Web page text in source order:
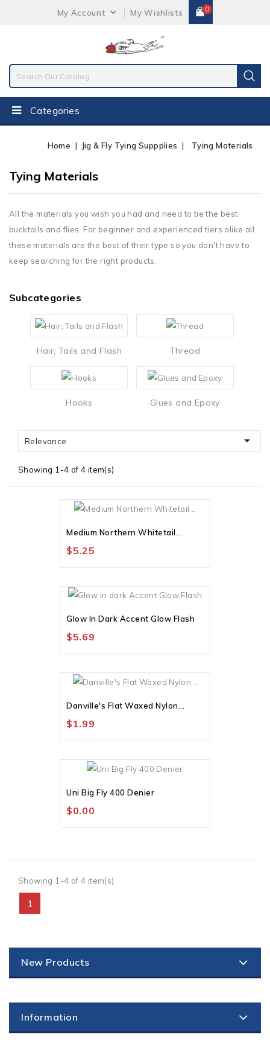
My Account My Wishlists 0
Categories
Home Jig & Fly Tying Suppplies Tying Materials
Tying Materials
All the materials you wish you had and need to tie the best
bucktails and flies. For beginner and experienced tiers alike all
these materials are the best of their type so you don't have to
keep searching for the right products.
Subcategories
Hair, Tails and Flash Thread
Hooks Glues and Epoxy
Relevance 
Showing 1-4 of 4 item(s)
Medium Northern Whitetail...
$5.25
Glow In Dark Accent Glow Flash
$5.69
Danville's Flat Waxed Nylon...
$1.99
Uni Big Fly 400 Denier
$0.00
Showing 1-4 of 4 item(s)
1
New Products
Information